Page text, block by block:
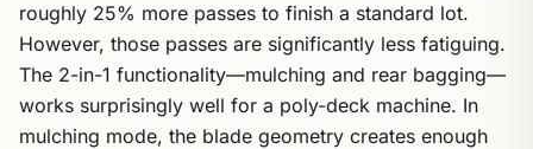
roughly 25% more passes to finish a standard lot.
However, those passes are significantly less fatiguing.
The 2-in-1 functionality—mulching and rear bagging—
works surprisingly well for a poly-deck machine. In
mulching mode, the blade geometry creates enough